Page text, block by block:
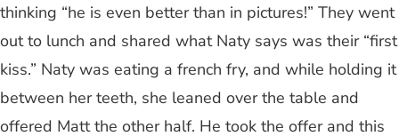
thinking “he is even better than in pictures!” They went
out to lunch and shared what Naty says was their “first
kiss.” Naty was eating a french fry, and while holding it
between her teeth, she leaned over the table and
offered Matt the other half. He took the offer and this